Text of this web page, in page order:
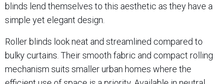
blinds lend themselves to this aesthetic as they have a
simple yet elegant design.
Roller blinds look neat and streamlined compared to
bulky curtains. Their smooth fabric and compact rolling
mechanism suits smaller urban homes where the